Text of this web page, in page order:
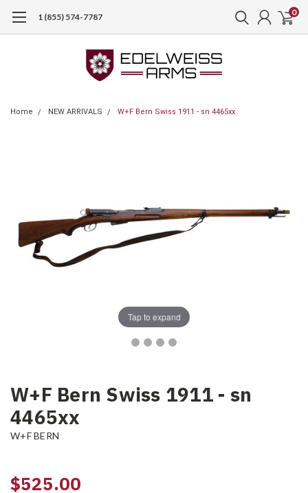
1 (855) 574-7787 0
Home NEW ARRIVALS W+F Bern Swiss 1911 - sn 4465xx
Tap to expand
W+F Bern Swiss 1911 - sn
4465xx
W+F BERN
$525.00